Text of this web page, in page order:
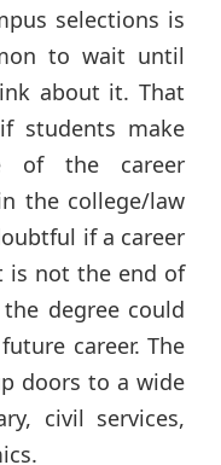
selections is
to wait until
about it. That
students make
of the career
the college/law
if a career
is not the end of
degree could
career. The
doors to a wide
civil services,